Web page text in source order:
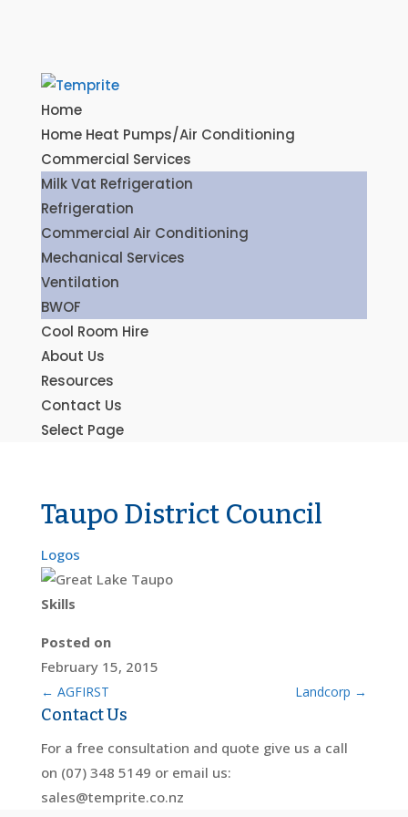
Home
Home Heat Pumps/Air Conditioning
Commercial Services
Milk Vat Refrigeration
Refrigeration
Commercial Air Conditioning
Mechanical Services
Ventilation
BWOF
Cool Room Hire
About Us
Resources
Contact Us
Select Page
Taupo District Council
Logos
Skills
Posted on
February 15, 2015
← AGFIRST Landcorp →
Contact Us
For a free consultation and quote give us a call
on (07) 348 5149 or email us:
sales@temprite.co.nz